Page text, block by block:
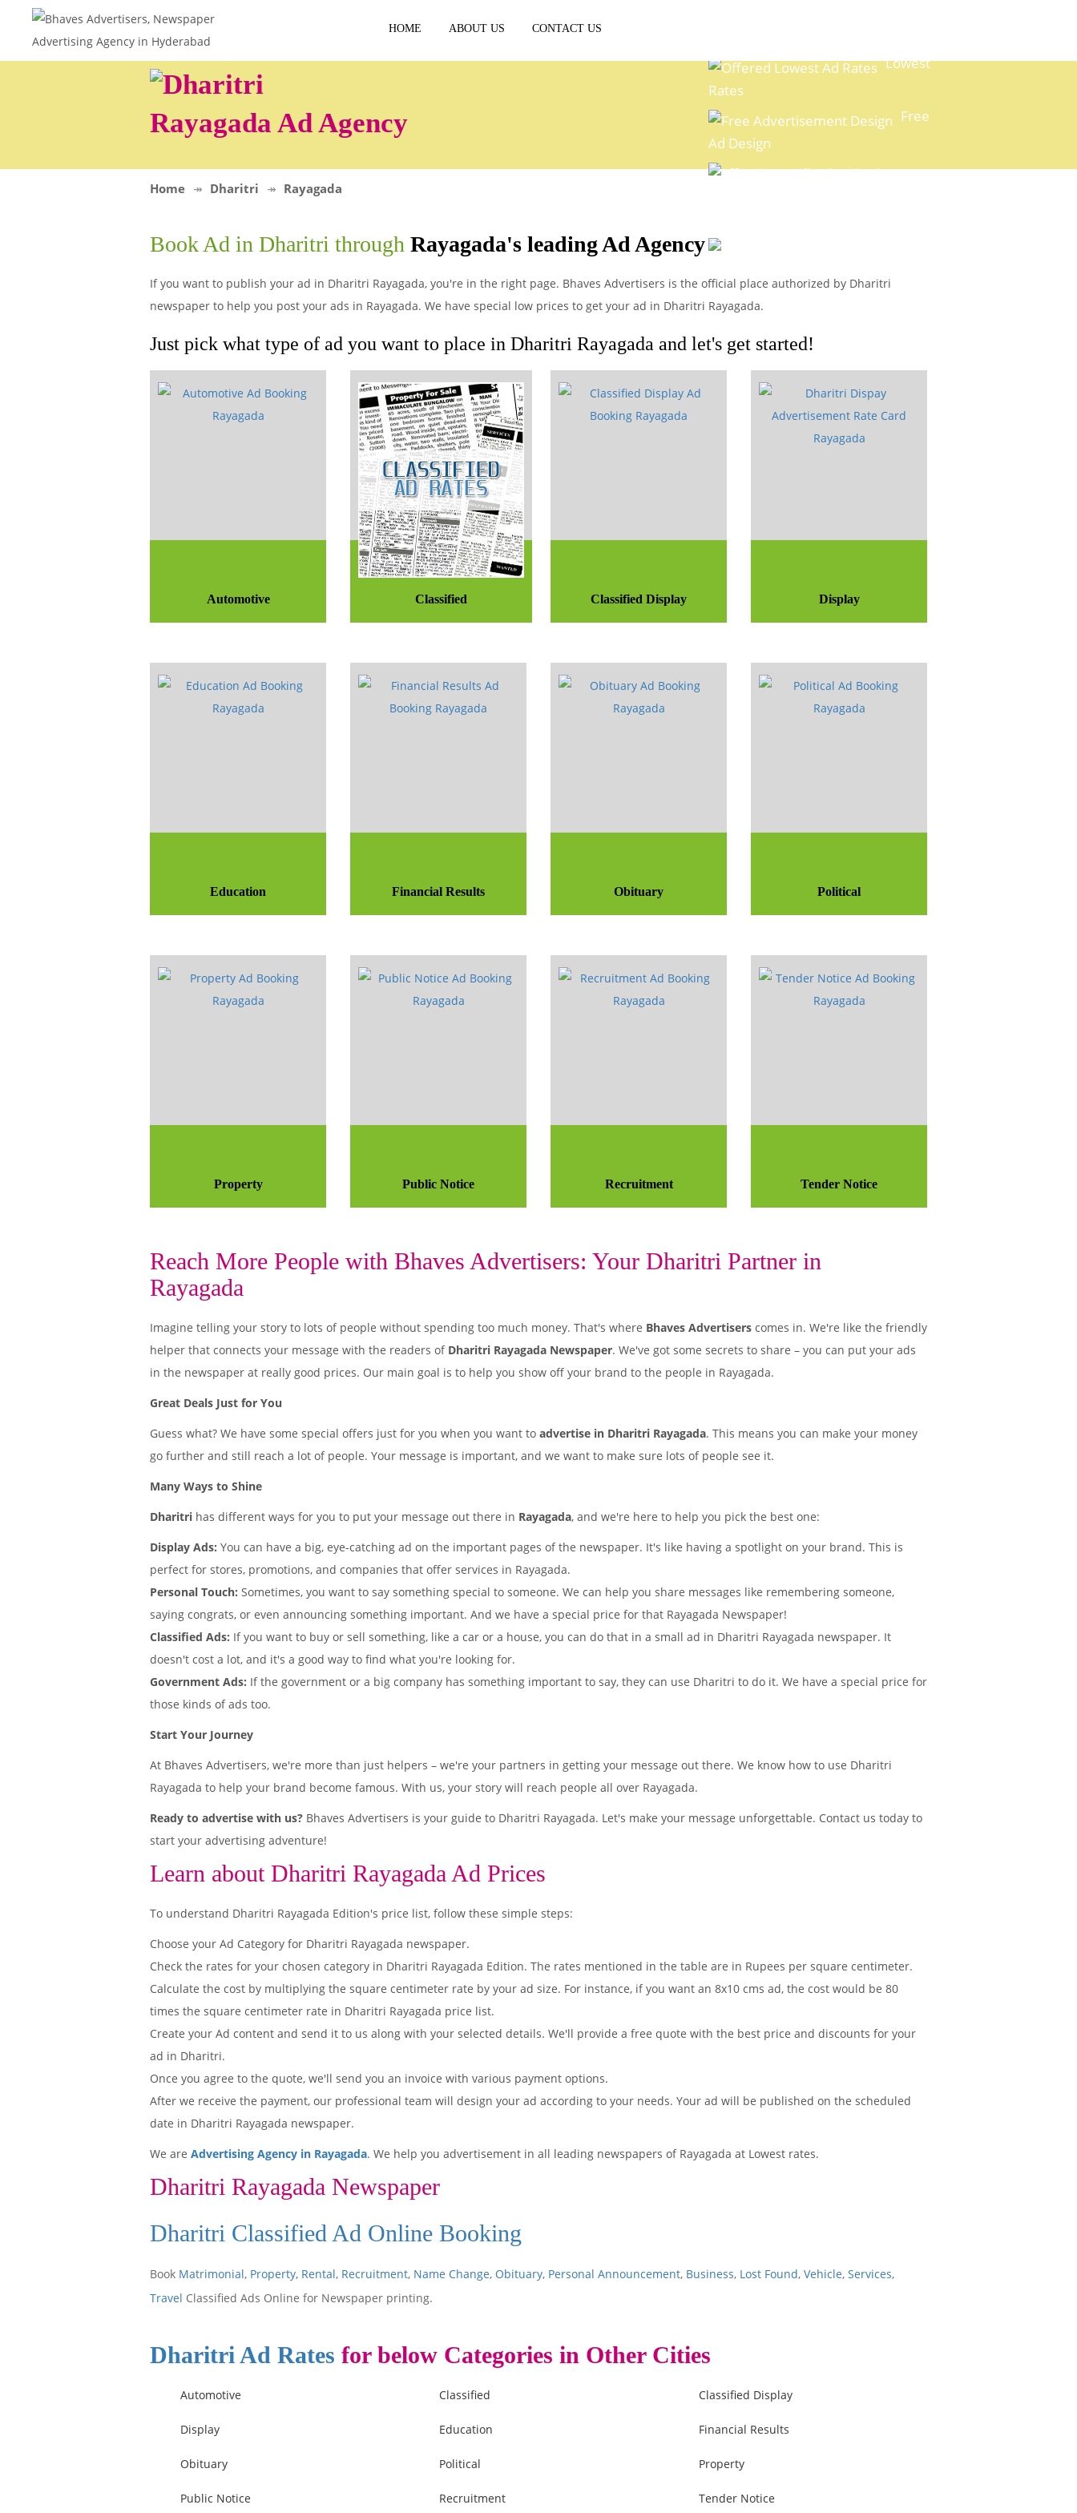
HOME ABOUT US CONTACT US
Rayagada Ad Agency
Lowest
Rates
Free
Ad Design
Home Dharitri Rayagada
Book Ad in Dharitri through Rayagada's leading Ad Agency
If you want to publish your ad in Dharitri Rayagada, you're in the right page. Bhaves Advertisers is the official place authorized by Dharitri
newspaper to help you post your ads in Rayagada. We have special low prices to get your ad in Dharitri Rayagada.
Just pick what type of ad you want to place in Dharitri Rayagada and let's get started!
Automotive Classified Classified Display Display
Education Financial Results Obituary Political
Property Public Notice Recruitment Tender Notice
Reach More People with Bhaves Advertisers: Your Dharitri Partner in
Rayagada
Imagine telling your story to lots of people without spending too much money. That's where Bhaves Advertisers comes in. We're like the friendly
helper that connects your message with the readers of Dharitri Rayagada Newspaper. We've got some secrets to share – you can put your ads
in the newspaper at really good prices. Our main goal is to help you show off your brand to the people in Rayagada.
Great Deals Just for You
Guess what? We have some special offers just for you when you want to advertise in Dharitri Rayagada. This means you can make your money
go further and still reach a lot of people. Your message is important, and we want to make sure lots of people see it.
Many Ways to Shine
Dharitri has different ways for you to put your message out there in Rayagada, and we're here to help you pick the best one:
Display Ads: You can have a big, eye-catching ad on the important pages of the newspaper. It's like having a spotlight on your brand. This is
perfect for stores, promotions, and companies that offer services in Rayagada.
Personal Touch: Sometimes, you want to say something special to someone. We can help you share messages like remembering someone,
saying congrats, or even announcing something important. And we have a special price for that Rayagada Newspaper!
Classified Ads: If you want to buy or sell something, like a car or a house, you can do that in a small ad in Dharitri Rayagada newspaper. It
doesn't cost a lot, and it's a good way to find what you're looking for.
Government Ads: If the government or a big company has something important to say, they can use Dharitri to do it. We have a special price for
those kinds of ads too.
Start Your Journey
At Bhaves Advertisers, we're more than just helpers – we're your partners in getting your message out there. We know how to use Dharitri
Rayagada to help your brand become famous. With us, your story will reach people all over Rayagada.
Ready to advertise with us? Bhaves Advertisers is your guide to Dharitri Rayagada. Let's make your message unforgettable. Contact us today to
start your advertising adventure!
Learn about Dharitri Rayagada Ad Prices
To understand Dharitri Rayagada Edition's price list, follow these simple steps:
Choose your Ad Category for Dharitri Rayagada newspaper.
Check the rates for your chosen category in Dharitri Rayagada Edition. The rates mentioned in the table are in Rupees per square centimeter.
Calculate the cost by multiplying the square centimeter rate by your ad size. For instance, if you want an 8x10 cms ad, the cost would be 80
times the square centimeter rate in Dharitri Rayagada price list.
Create your Ad content and send it to us along with your selected details. We'll provide a free quote with the best price and discounts for your
ad in Dharitri.
Once you agree to the quote, we'll send you an invoice with various payment options.
After we receive the payment, our professional team will design your ad according to your needs. Your ad will be published on the scheduled
date in Dharitri Rayagada newspaper.
We are Advertising Agency in Rayagada. We help you advertisement in all leading newspapers of Rayagada at Lowest rates.
Dharitri Rayagada Newspaper
Dharitri Classified Ad Online Booking
Book Matrimonial, Property, Rental, Recruitment, Name Change, Obituary, Personal Announcement, Business, Lost Found, Vehicle, Services,
Travel Classified Ads Online for Newspaper printing.
Dharitri Ad Rates for below Categories in Other Cities
Automotive Classified Classified Display
Display Education Financial Results
Obituary Political Property
Public Notice Recruitment Tender Notice